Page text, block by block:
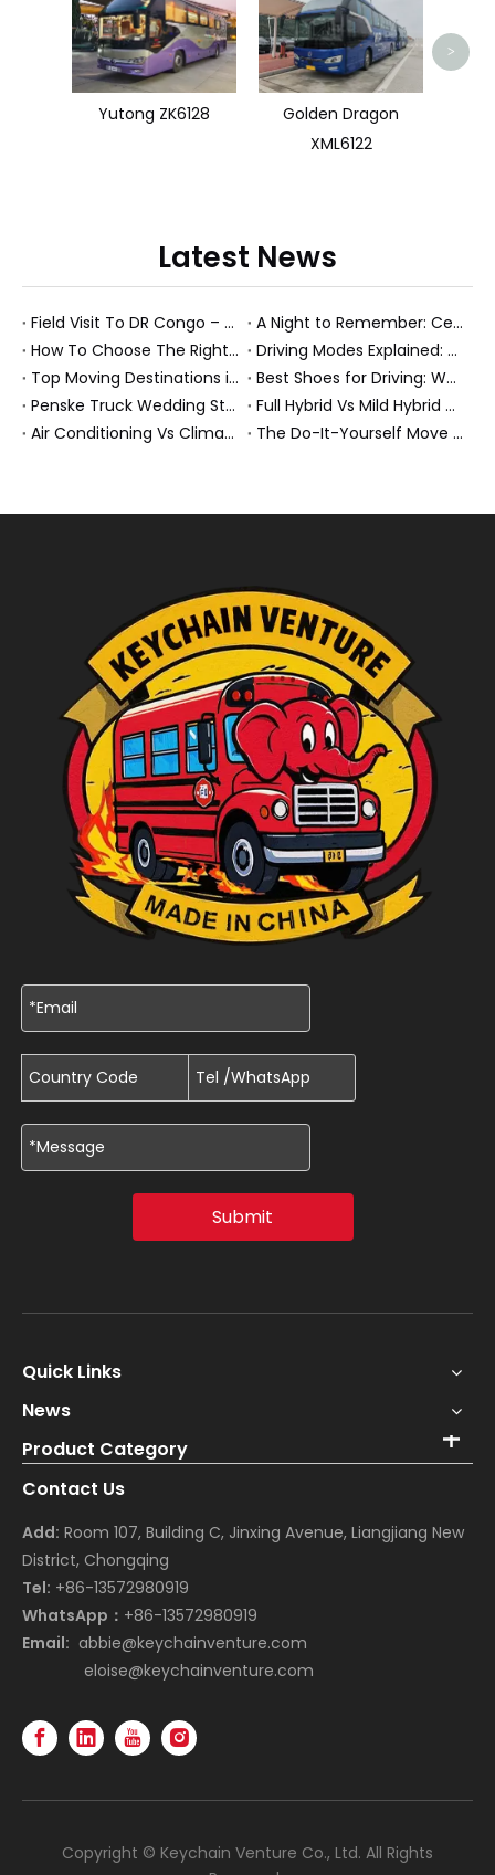
Yutong ZK6128
Golden Dragon
XML6122
>
Latest News
Field Visit To DR Congo – Products in Action, Friendships in Progress
A Night to Remember: Celebrating Friendship and a Successful Bus Deal Under Chongqing’s Starry Sky
How To Choose The Right Heavy Truck Size for Export, Fleet, Or Bus Operations
Driving Modes Explained: What They Are, How They Work, And Why They Matter
Top Moving Destinations in The U.S.: What The Latest Truck Rental Trends Reveal About Modern Migration
Best Shoes for Driving: What To Wear, What To Avoid, And Why It Matters
Penske Truck Wedding Story: How A Rental Truck Became The Heart of A New York Newlyweds'Day
Full Hybrid Vs Mild Hybrid Vs Plug-in Hybrid: What's The Differenc?
Air Conditioning Vs Climate Control in EVs, Buses, And Heavy-Duty Vehicles: What's The Difference?
The Do-It-Yourself Move for New Energy Vehicle Buyers: How To Plan, Protect, And Execute A High-Value Bus Or Heavy Truck Delivery
Submit
Quick Links
News
Product Category
Contact Us
Add: Room 107, Building C, Jinxing Avenue, Liangjiang New
District, Chongqing
Tel: +86-13572980919
WhatsApp： +86-13572980919
Email: abbie@keychainventure.com
eloise@keychainventure.com
Copyright © Keychain Venture Co., Ltd. All Rights